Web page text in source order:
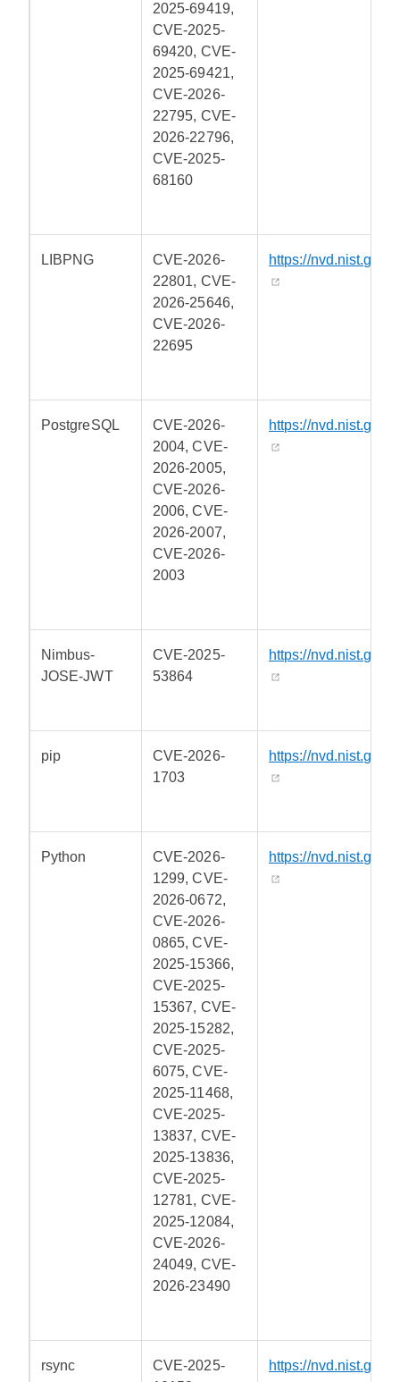
2025-69419,
CVE-2025-
69420, CVE-
2025-69421,
CVE-2026-
22795, CVE-
2026-22796,
CVE-2025-
68160
LIBPNG
CVE-2026-
22801, CVE-
2026-25646,
CVE-2026-
22695
https://nvd.nist.gov/
PostgreSQL
CVE-2026-
2004, CVE-
2026-2005,
CVE-2026-
2006, CVE-
2026-2007,
CVE-2026-
2003
https://nvd.nist.gov/
Nimbus-
JOSE-JWT
CVE-2025-
53864
https://nvd.nist.gov/
pip
CVE-2026-
1703
https://nvd.nist.gov/
Python
CVE-2026-
1299, CVE-
2026-0672,
CVE-2026-
0865, CVE-
2025-15366,
CVE-2025-
15367, CVE-
2025-15282,
CVE-2025-
6075, CVE-
2025-11468,
CVE-2025-
13837, CVE-
2025-13836,
CVE-2025-
12781, CVE-
2025-12084,
CVE-2026-
24049, CVE-
2026-23490
https://nvd.nist.gov/
rsync
CVE-2025-
https://nvd.nist.gov/